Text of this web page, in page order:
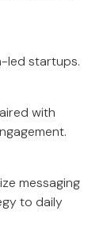
led startups.
with
messaging
to daily